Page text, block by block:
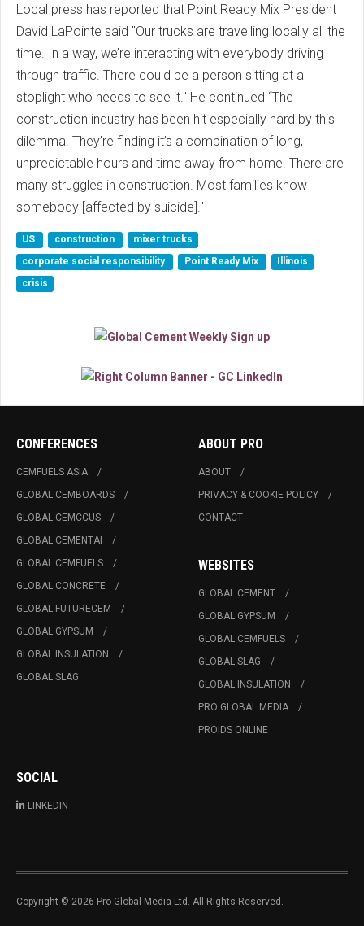
Local press has reported that Point Ready Mix President
David LaPointe said "Our trucks are travelling locally all the
time. In a way, we’re interacting with everybody driving
through traffic. There could be a person sitting at a
stoplight who needs to see it." He continued “The
construction industry has been hit especially hard by this
dilemma. They’re finding it’s a combination of long,
unpredictable hours and time away from home. There are
many struggles in construction. Most families know
somebody [affected by suicide]."
US construction
mixer trucks
corporate social responsibility
Point Ready Mix
Illinois
crisis
CONFERENCES
CEMFUELS ASIA
GLOBAL CEMBOARDS
GLOBAL CEMCCUS
GLOBAL CEMENTAI
GLOBAL CEMFUELS
GLOBAL CONCRETE
GLOBAL FUTURECEM
GLOBAL GYPSUM
GLOBAL INSULATION
GLOBAL SLAG
ABOUT PRO
ABOUT
PRIVACY & COOKIE POLICY
CONTACT
WEBSITES
GLOBAL CEMENT
GLOBAL GYPSUM
GLOBAL CEMFUELS
GLOBAL SLAG
GLOBAL INSULATION
PRO GLOBAL MEDIA
PROIDS ONLINE
SOCIAL
LINKEDIN
Copyright © 2026 Pro Global Media Ltd. All Rights Reserved.